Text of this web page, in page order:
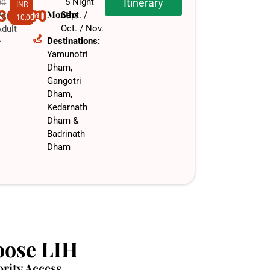
INR
10,000
Months
Sept. /
Oct. / Nov.​
Destinations:
Yamunotri
Dham,
Gangotri
Dham,
Kedarnath
Dham &
Badrinath
Dham
Itinerary
LIH